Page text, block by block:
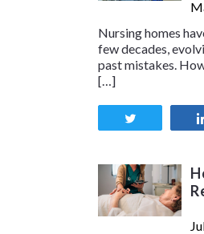
Nursing homes
few decades,
past mistakes.
[…]